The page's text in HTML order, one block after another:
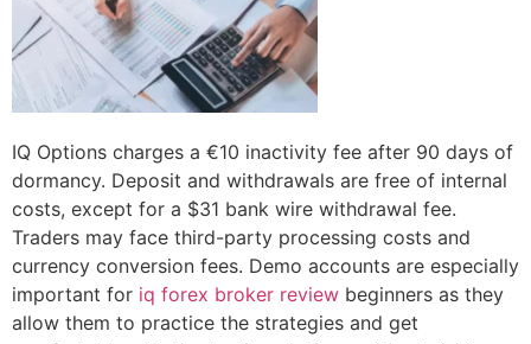
IQ Options charges a €10 inactivity fee after 90 days of
dormancy. Deposit and withdrawals are free of internal
costs, except for a $31 bank wire withdrawal fee.
Traders may face third-party processing costs and
currency conversion fees. Demo accounts are especially
important for iq forex broker review beginners as they
allow them to practice the strategies and get